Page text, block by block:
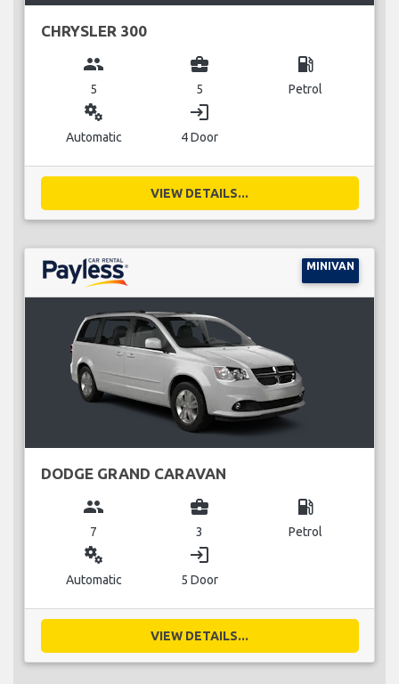
CHRYSLER 300
group
5
business_center
5
local_gas_station
Petrol
miscellaneous_services
Automatic
login
4 Door
VIEW DETAILS...
MINIVAN
DODGE GRAND CARAVAN
group
7
business_center
3
local_gas_station
Petrol
miscellaneous_services
Automatic
login
5 Door
VIEW DETAILS...